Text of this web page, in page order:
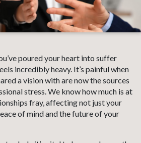
poured your heart into suffer
incredibly heavy. It’s painful when
a vision with are now the sources
stress. We know how much is at
fray, affecting not just your
of mind and the future of your